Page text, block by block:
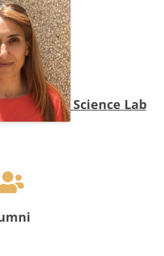
Citizen Science Lab
Ph. D.